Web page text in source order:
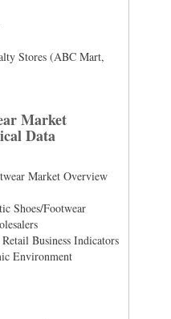
Stores (ABC Mart,
Market
Data
Market Overview
Shoes/Footwear
Business Indicators
Environment